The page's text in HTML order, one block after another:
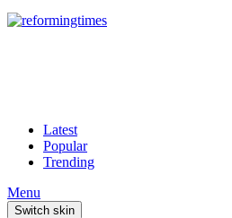
Latest
Popular
Trending
Menu
Switch skin